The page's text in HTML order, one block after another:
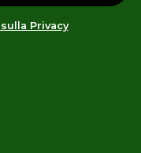
Privacy